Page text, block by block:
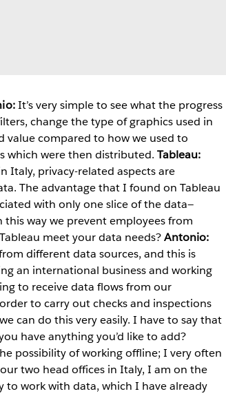
It’s very simple to see what the progress
change the type of graphics used in
value compared to how we used to
which were then distributed.Tableau:
Italy, privacy-related aspects are
The advantage that I found on Tableau
with only one slice of the data—
way we prevent employees from
meet your data needs?Antonio:
different data sources, and this is
an international business and working
to receive data flows from our
to carry out checks and inspections
can do this very easily. I have to say that
have anything you’d like to add?
possibility of working offline; I very often
two head offices in Italy, I am on the
work with data, which I have already